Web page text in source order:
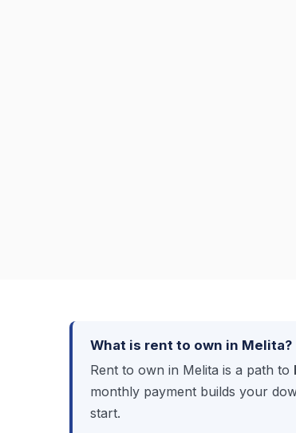
What is rent to own in Melita?
Rent to own in Melita is a path to
monthly payment builds your
start.